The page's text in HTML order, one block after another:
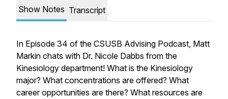
Show Notes Transcript
In Episode 34 of the CSUSB Advising Podcast, Matt
Markin chats with Dr. Nicole Dabbs from the
Kinesiology department! What is the Kinesiology
major? What concentrations are offered? What
career opportunities are there? What resources are